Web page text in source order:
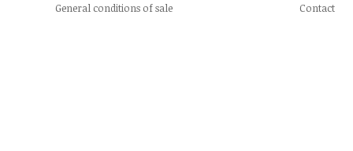
General conditions of sale
Contact